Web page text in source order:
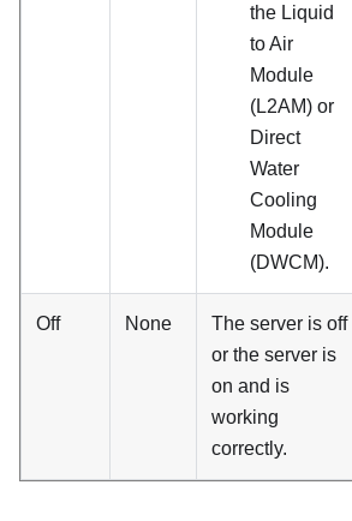
the Liquid
to Air
Module
(L2AM) or
Direct
Water
Cooling
Module
(DWCM).
Off None
The server is off
or the server is
on and is
working
correctly.